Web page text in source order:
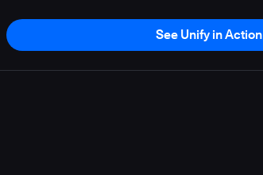
See Unify in Action